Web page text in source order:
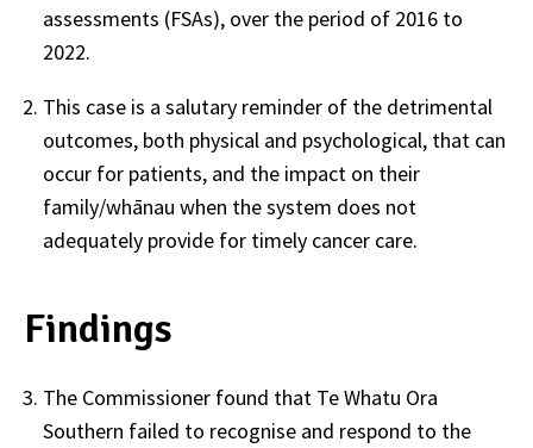
assessments (FSAs), over the period of 2016 to
2022.
This case is a salutary reminder of the detrimental
outcomes, both physical and psychological, that can
occur for patients, and the impact on their
family/whānau when the system does not
adequately provide for timely cancer care.
Findings
The Commissioner found that Te Whatu Ora
Southern failed to recognise and respond to the